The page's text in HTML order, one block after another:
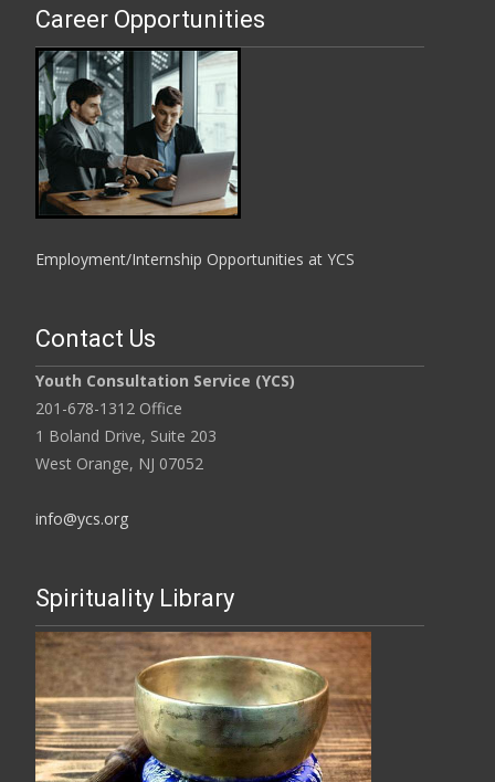
Career Opportunities
Employment/Internship Opportunities at YCS
Contact Us
Youth Consultation Service (YCS)
201-678-1312 Office
1 Boland Drive, Suite 203
West Orange, NJ 07052
info@ycs.org
Spirituality Library